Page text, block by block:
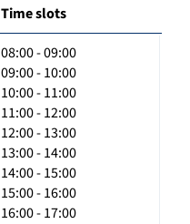
Time slots
08:00 - 09:00
09:00 - 10:00
10:00 - 11:00
11:00 - 12:00
12:00 - 13:00
13:00 - 14:00
14:00 - 15:00
15:00 - 16:00
16:00 - 17:00